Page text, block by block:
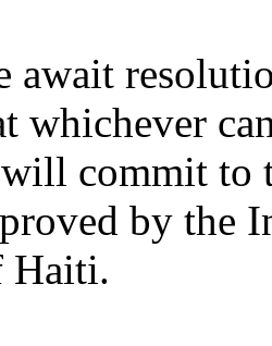
await
whichever
commit to
by the
Haiti.